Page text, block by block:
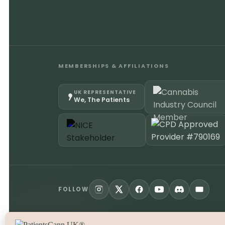
MEMBERSHIPS & AFFILIATIONS
UK REPRESENTATIVE
We, The Patients
FOLLOW